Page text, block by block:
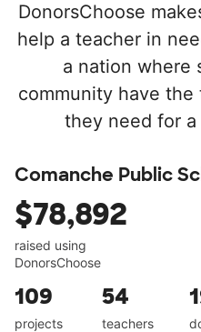
DonorsChoose
help a teacher in
a nation where
community have
they need for
Comanche Public
$78,892
raised using
DonorsChoose
109
projects
54
teachers